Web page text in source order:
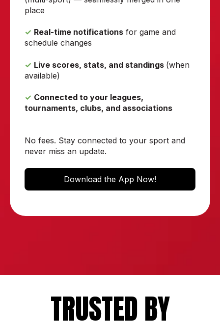
place
✓ Real-time notifications for game and
schedule changes
✓ Live scores, stats, and standings (when
available)
✓ Connected to your leagues,
tournaments, clubs, and associations
No fees. Stay connected to your sport and
never miss an update.
Download the App Now!
TRUSTED BY